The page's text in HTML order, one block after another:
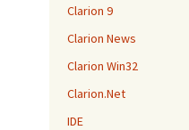
Clarion 9
Clarion News
Clarion Win32
Clarion.Net
IDE